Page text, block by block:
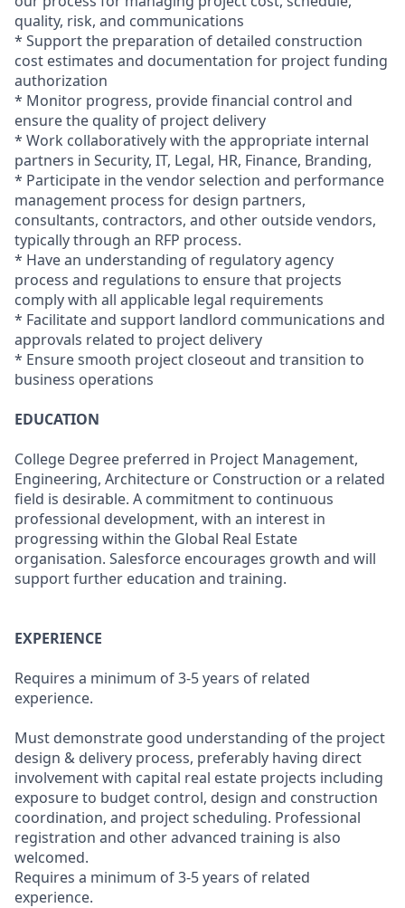
quality, risk, and communications
* Support the preparation of detailed construction
cost estimates and documentation for project funding
authorization
* Monitor progress, provide financial control and
ensure the quality of project delivery
* Work collaboratively with the appropriate internal
partners in Security, IT, Legal, HR, Finance, Branding,
* Participate in the vendor selection and performance
management process for design partners,
consultants, contractors, and other outside vendors,
typically through an RFP process.
* Have an understanding of regulatory agency
process and regulations to ensure that projects
comply with all applicable legal requirements
* Facilitate and support landlord communications and
approvals related to project delivery
* Ensure smooth project closeout and transition to
business operations
EDUCATION
College Degree preferred in Project Management,
Engineering, Architecture or Construction or a related
field is desirable. A commitment to continuous
professional development, with an interest in
progressing within the Global Real Estate
organisation. Salesforce encourages growth and will
support further education and training.
EXPERIENCE
Requires a minimum of 3-5 years of related
experience.
Must demonstrate good understanding of the project
design & delivery process, preferably having direct
involvement with capital real estate projects including
exposure to budget control, design and construction
coordination, and project scheduling. Professional
registration and other advanced training is also
welcomed.
Requires a minimum of 3-5 years of related
experience.